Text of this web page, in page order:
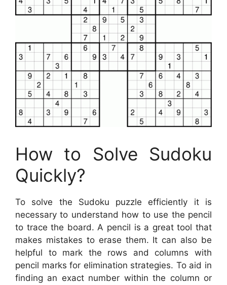
How to Solve Sudoku
Quickly?
To solve the Sudoku puzzle efficiently it is
necessary to understand how to use the pencil
to trace the board. A pencil is a great tool that
makes mistakes to erase them. It can also be
helpful to mark the rows and columns with
pencil marks for elimination strategies. To aid in
finding an exact number within the column or